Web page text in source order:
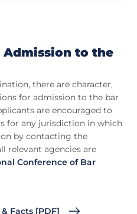
to the
there are character,
for admission to the bar
are encouraged to
for any jurisdiction in which
by contacting the
relevant agencies are
Conference of Bar
Facts [PDF]